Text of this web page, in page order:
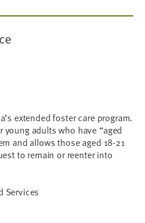
extended foster care program.
young adults who have “aged
and allows those aged 18-21
to remain or reenter into
Services